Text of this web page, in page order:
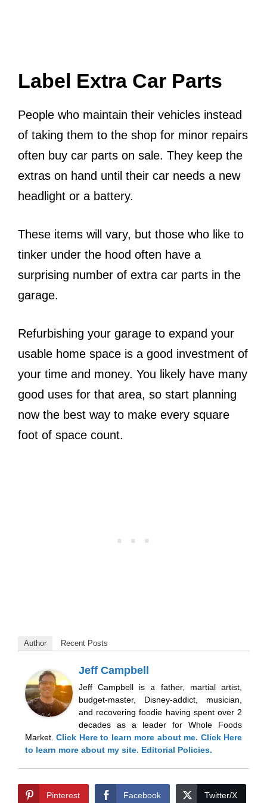
Label Extra Car Parts
People who maintain their vehicles instead
of taking them to the shop for minor repairs
often buy car parts on sale. They keep the
extras on hand until their car needs a new
headlight or a battery.
These items will vary, but those who like to
tinker under the hood often have a
surprising number of extra car parts in the
garage.
Refurbishing your garage to expand your
usable home space is a good investment of
your time and money. You likely have many
good uses for that area, so start planning
now the best way to make every square
foot of space count.
Author Recent Posts
Jeff Campbell
Jeff Campbell is a father, martial artist,
budget-master, Disney-addict, musician,
and recovering foodie having spent over 2
decades as a leader for Whole Foods
Market.Click Hereto learn more about me. Click Here
to learn more about my site. Editorial Policies.
Pinterest Facebook Twitter/X